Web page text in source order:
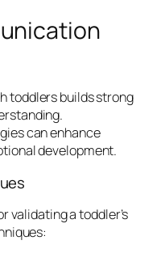
toddlers builds strong
can enhance
development.
validating a toddler’s